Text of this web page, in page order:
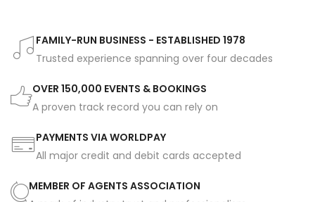
FAMILY-RUN BUSINESS - ESTABLISHED 1978
Trusted experience spanning over four decades
OVER 150,000 EVENTS & BOOKINGS
A proven track record you can rely on
PAYMENTS VIA WORLDPAY
All major credit and debit cards accepted
MEMBER OF AGENTS ASSOCIATION